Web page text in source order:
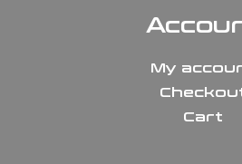
My
Cart